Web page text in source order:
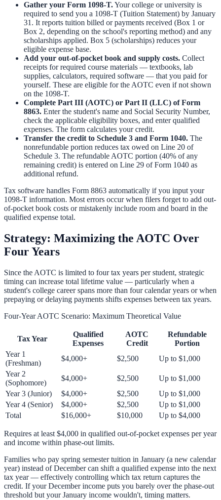
Gather your Form 1098-T.Your college or university is
required to send you a 1098-T (Tuition Statement) by January
31. It reports tuition billed or payments received (Box 1 or
Box 2, depending on the school's reporting method) and any
scholarships applied. Box 5 (scholarships) reduces your
eligible expense base.
Add your out-of-pocket book and supply costs. Collect
receipts for required course materials — textbooks, lab
supplies, calculators, required software — that you paid for
yourself. These are eligible for the AOTC even if not shown
on the 1098-T.
Complete Part III (AOTC) or Part II (LLC) of Form
8863. Enter the student's name and Social Security Number,
check the applicable eligibility boxes, and enter qualified
expenses. The form calculates your credit.
Transfer the credit to Schedule 3 and Form 1040. The
nonrefundable portion reduces tax owed on Line 20 of
Schedule 3. The refundable AOTC portion (40% of any
remaining credit) is entered on Line 29 of Form 1040 as
additional refund.
Tax software handles Form 8863 automatically if you input your
1098-T information. Most errors occur when filers forget to add out-
of-pocket book costs or mistakenly include room and board in the
qualified expense total.
Strategy: Maximizing the AOTC Over
Four Years
Since the AOTC is limited to four tax years per student, strategic
timing can increase total lifetime value — particularly when a
student's college career spans more than four calendar years or when
prepaying or delaying payments shifts expenses between tax years.
Four-Year AOTC Scenario: Maximum Theoretical Value
Tax Year
Qualified
Expenses
AOTC
Credit
Refundable
Portion
Year 1
(Freshman)
$4,000+ $2,500
Up to $1,000
Year 2
(Sophomore)
$4,000+ $2,500
Up to $1,000
Year 3 (Junior)
$4,000+ $2,500
Up to $1,000
Year 4 (Senior)
$4,000+ $2,500
Up to $1,000
Total
$16,000+ $10,000 Up to $4,000
Requires at least $4,000 in qualified out-of-pocket expenses per year
and income within phase-out limits.
Families who pay spring semester tuition in January (a new calendar
year) instead of December can shift a qualified expense into the next
tax year — effectively controlling which tax return captures the
credit. If your December income puts you barely over the phase-out
threshold but your January income wouldn't, timing matters.